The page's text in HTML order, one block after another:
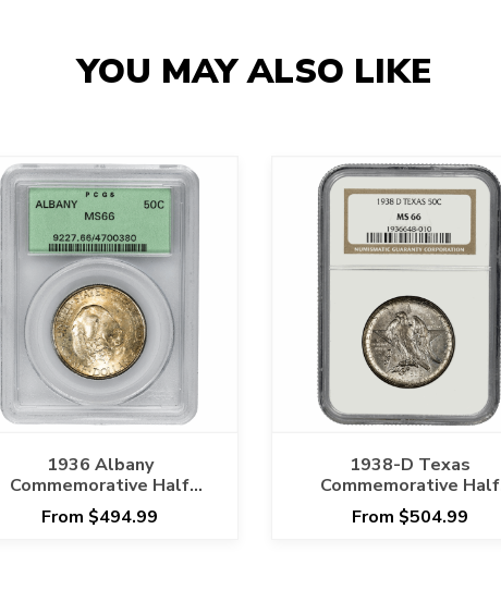
YOU MAY ALSO LIKE
1936 Albany
Commemorative Half
Dollar 50C PCGS MS 66
From $494.99
1938-D Texas
Commemorative Half
Dollar 50C NGC MS 66
From $504.99